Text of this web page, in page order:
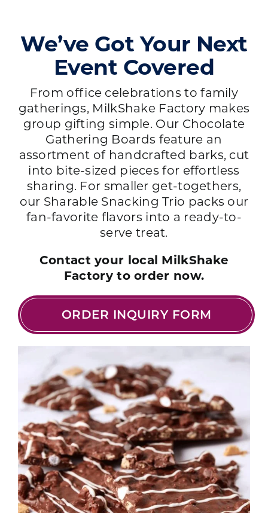
We’ve Got Your Next
Event Covered
From office celebrations to family
gatherings, MilkShake Factory makes
group gifting simple. Our Chocolate
Gathering Boards feature an
assortment of handcrafted barks, cut
into bite-sized pieces for effortless
sharing. For smaller get-togethers,
our Sharable Snacking Trio packs our
fan-favorite flavors into a ready-to-
serve treat.
Contact your local MilkShake
Factory to order now.
ORDER INQUIRY FORM